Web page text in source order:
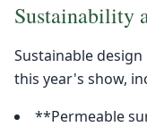
Sustainability
Sustainable
this year's show,
**Permeable